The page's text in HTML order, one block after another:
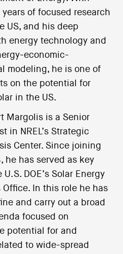
of focused research
US, and his deep
energy technology and
economic-
modeling, he is one of
on the potential for
in the US.
Margolis is a Senior
in NREL’s Strategic
Center. Since joining
he has served as key
DOE’s Solar Energy
Office. In this role he has
and carry out a broad
focused on
potential for and
to wide-spread